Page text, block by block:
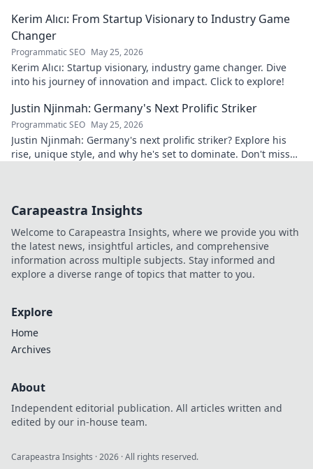
Kerim Alıcı: From Startup Visionary to Industry Game
Changer
Programmatic SEO May 25, 2026
Kerim Alıcı: Startup visionary, industry game changer. Dive
into his journey of innovation and impact. Click to explore!
Justin Njinmah: Germany's Next Prolific Striker
Programmatic SEO May 25, 2026
Justin Njinmah: Germany's next prolific striker? Explore his
rise, unique style, and why he's set to dominate. Don't miss
Carapeastra Insights
Welcome to Carapeastra Insights, where we provide you with
the latest news, insightful articles, and comprehensive
information across multiple subjects. Stay informed and
explore a diverse range of topics that matter to you.
Explore
Home
Archives
About
Independent editorial publication. All articles written and
edited by our in-house team.
Carapeastra Insights ·2026 · All rights reserved.